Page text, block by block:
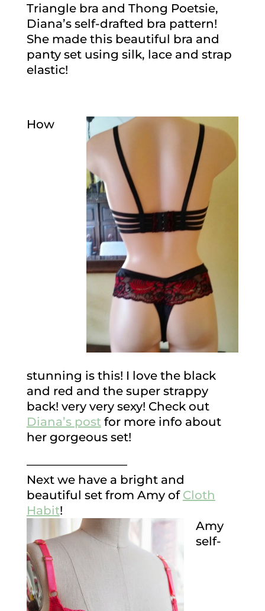
Triangle bra and Thong Poetsie,
Diana’s self-drafted bra pattern!
She made this beautiful bra and
panty set using silk, lace and strap
elastic!
How
stunning is this! I love the black
and red and the super strappy
back! very very sexy! Check out
Diana’s postfor more info about
her gorgeous set!
————————–
Next we have a bright and
beautiful set from Amy of Cloth
Habit!
Amy
self-